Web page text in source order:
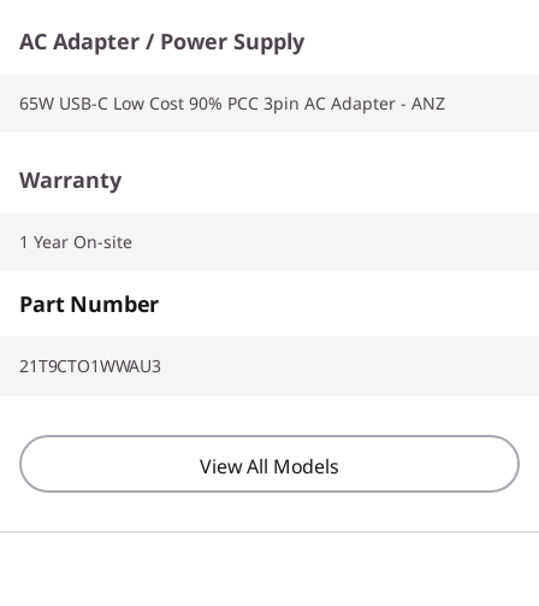
AC Adapter / Power Supply
65W USB-C Low Cost 90% PCC 3pin AC Adapter - ANZ
Warranty
1 Year On-site
Part Number
21T9CTO1WWAU3
View All Models